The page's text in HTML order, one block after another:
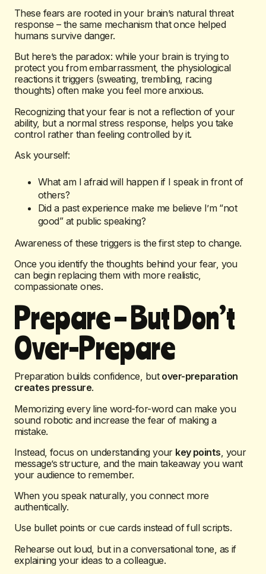
These fears are rooted in your brain’s natural threat
response – the same mechanism that once helped
humans survive danger.
But here’s the paradox: while your brain is trying to
protect you from embarrassment, the physiological
reactions it triggers (sweating, trembling, racing
thoughts) often make you feel moreanxious.
Recognizing that your fear is not a reflection of your
ability, but a normal stress response, helps you take
control rather than feeling controlled by it.
Ask yourself:
What am I afraid will happen if I speak in front of
others?
Did a past experience make me believe I’m “not
good” at public speaking?
Awareness of these triggers is the first step to change.
Once you identify the thoughts behind your fear, you
can begin replacing them with more realistic,
compassionate ones.
Prepare – But Don’t
Over-Prepare
Preparation builds confidence, but over-preparation
creates pressure.
Memorizing every line word-for-word can make you
sound robotic and increase the fear of making a
mistake.
Instead, focus on understanding your key points , your
message’s structure, and the main takeaway you want
your audience to remember.
When you speak naturally, you connect more
authentically.
Use bullet points or cue cards instead of full scripts.
Rehearse out loud, but in a conversational tone, as if
explaining your ideas to a colleague.